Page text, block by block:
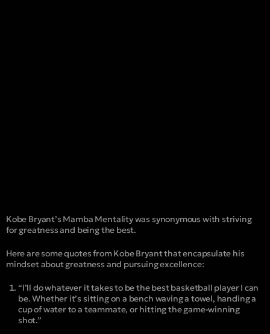
Kobe Bryant’s Mamba Mentality was synonymous with striving
for greatness and being the best.
Here are some quotes from Kobe Bryant that encapsulate his
mindset about greatness and pursuing excellence:
“I’ll do whatever it takes to be the best basketball player I can
be. Whether it’s sitting on a bench waving a towel, handing a
cup of water to a teammate, or hitting the game-winning
shot.”